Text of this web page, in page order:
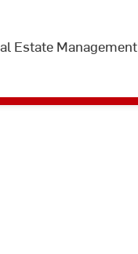
Estate Management